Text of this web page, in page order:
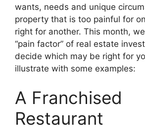
wants, needs and unique
property that is too painful for
right for another. This month,
“pain factor” of real estate
decide which may be right for
illustrate with some examples:
A Franchised
Restaurant